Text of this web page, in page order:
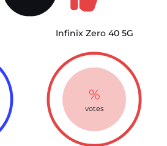
Infinix Zero 40 5G
%
votes